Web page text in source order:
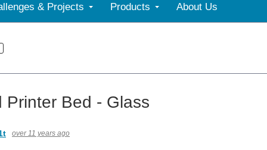
& Projects Products About Us
Printer Bed - Glass
over 11 years ago